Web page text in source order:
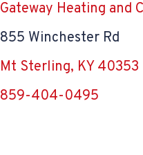
Gateway Heating and
855 Winchester Rd
Mt Sterling, KY 40353
859-404-0495